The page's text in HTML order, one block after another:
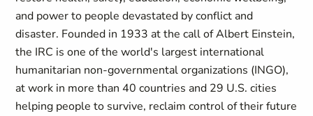
and power to people devastated by conflict and
disaster. Founded in 1933 at the call of Albert Einstein,
the IRC is one of the world's largest international
humanitarian non-governmental organizations (INGO),
at work in more than 40 countries and 29 U.S. cities
helping people to survive, reclaim control of their future